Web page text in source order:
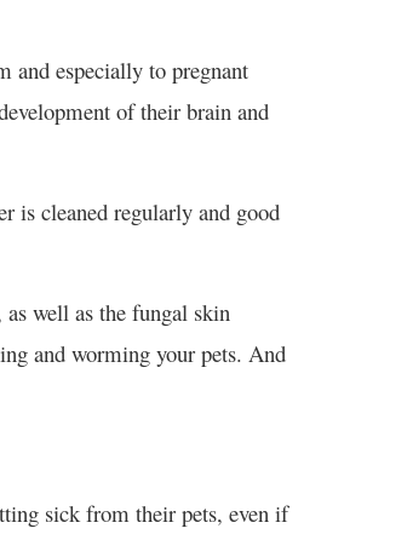
and especially to pregnant
of their brain and
is cleaned regularly and good
well as the fungal skin
and worming your pets. And
sick from their pets, even if